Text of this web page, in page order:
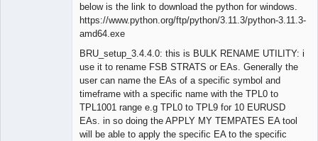
below is the link to download the python for windows.
https://www.python.org/ftp/python/3.11.3/python-3.11.3-
amd64.exe
BRU_setup_3.4.4.0: this is BULK RENAME UTILITY: i
use it to rename FSB STRATS or EAs. Generally the
user can name the EAs of a specific symbol and
timeframe with a specific name with the TPL0 to
TPL1001 range e.g TPL0 to TPL9 for 10 EURUSD
EAs. in so doing the APPLY MY TEMPATES EA tool
will be able to apply the specific EA to the specific